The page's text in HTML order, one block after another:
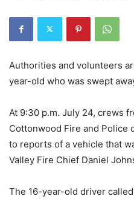
Authorities and volunteers
year-old who was swept
At 9:30 p.m. July 24, crews
Cottonwood Fire and Police
to reports of a vehicle that
Valley Fire Chief Daniel
The 16-year-old driver